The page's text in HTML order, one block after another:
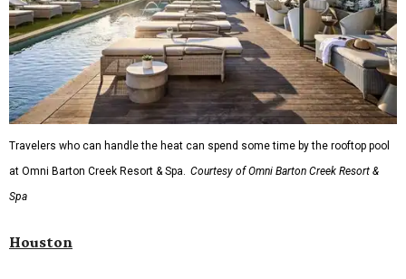
Travelers who can handle the heat can spend some time by the rooftop pool
at Omni Barton Creek Resort & Spa. Courtesy of Omni Barton Creek Resort &
Spa
Houston